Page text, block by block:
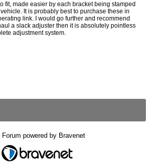
fit, made easier by each bracket being stamped
It is probably best to purchase these in
link. I would go further and recommend
a slack adjuster then it is absolutely pointless
adjustment system.
Forum powered by Bravenet